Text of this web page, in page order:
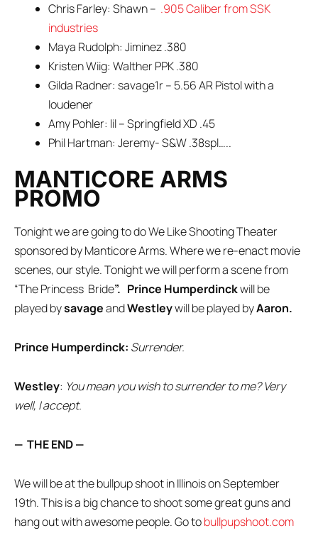
Chris Farley: Shawn – .905 Caliber from SSK
industries
Maya Rudolph: Jiminez .380
Kristen Wiig: Walther PPK .380
Gilda Radner: savage1r – 5.56 AR Pistol with a
loudener
Amy Pohler: lil – Springfield XD .45
Phil Hartman: Jeremy- S&W .38spl…..
MANTICORE ARMS
PROMO
Tonight we are going to do We Like Shooting Theater
sponsored by Manticore Arms. Where we re-enact movie
scenes, our style. Tonight we will perform a scene from
“The Princess Bride”. Prince Humperdinckwill be
played bysavageandWestleywill be played byAaron.
Prince Humperdinck: Surrender.
Westley: You mean you wish to surrender to me? Very
well, I accept.
— THE END —
We will be at the bullpup shoot in Illinois on September
19th. This is a big chance to shoot some great guns and
hang out with awesome people. Go tobullpupshoot.com